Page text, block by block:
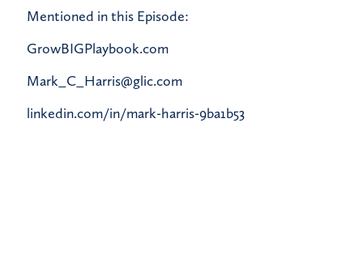
Mentioned in this Episode:
GrowBIGPlaybook.com
Mark_C_Harris@glic.com
linkedin.com/in/mark-harris-9ba1b53